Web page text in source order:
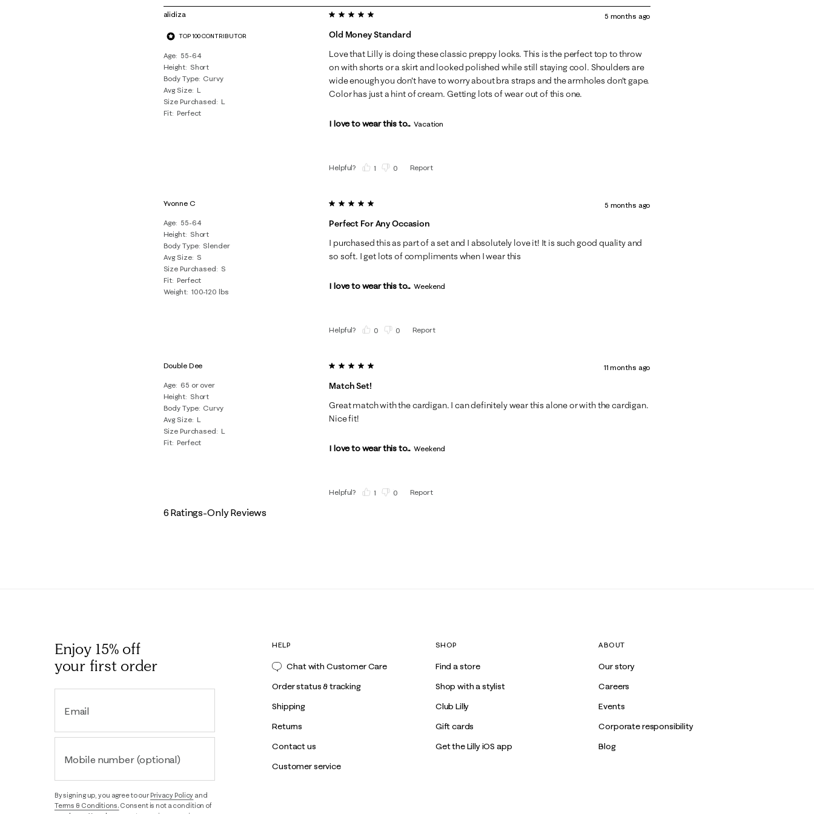
of
Reviews
.
alidiza
TOP 100 CONTRIBUTOR
Age 55-64
Height
Short
Body Type Curvy
Avg Size L
Size Purchased L
Fit Perfect
5 out of 5 stars.
Old Money Standard
5 months ago
Love that Lilly is doing these classic preppy looks. This is the perfect top to throw
on with shorts or a skirt and looked polished while still staying cool. Shoulders are
wide enough you don't have to worry about bra straps and the armholes don't gape.
Color has just a hint of cream. Getting lots of wear out of this one.
I love to wear this to... Vacation
Helpful? 1 0 Report
Yvonne C
Age 55-64
Height
Short
Body Type Slender
Avg Size
S
Size Purchased
S
Fit Perfect
Weight 100-120 lbs
5 out of 5 stars.
Perfect For Any Occasion
5 months ago
I purchased this as part of a set and I absolutely love it! It is such good quality and
so soft. I get lots of compliments when I wear this
I love to wear this to... Weekend
Helpful? 0 0 Report
Double Dee
Age 65 or over
Height
Short
Body Type Curvy
Avg Size L
Size Purchased L
Fit Perfect
5 out of 5 stars.
Match Set!
11 months ago
Great match with the cardigan. I can definitely wear this alone or with the cardigan.
Nice fit!
I love to wear this to... Weekend
Helpful? 1 0 Report
6 Ratings-Only Reviews
Enjoy 15% off
your first order
Email
Mobile number (optional)
By signing up, you agree to ourPrivacy Policy and
Terms & Conditions. Consent is not a condition of
HELP
Chat with Customer Care
Order status & tracking
Shipping
Returns
Contact us
Customer service
SHOP
Find a store
Shop with a stylist
Club Lilly
Gift cards
Get the Lilly iOS app
ABOUT
Our story
Careers
Events
Corporate responsibility
Blog